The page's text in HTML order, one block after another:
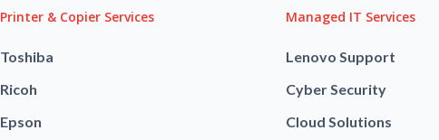
Printer & Copier Services
Toshiba
Ricoh
Epson
Managed IT Services
Lenovo Support
Cyber Security
Cloud Solutions